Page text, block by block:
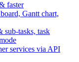
faster
Gantt chart,
sub-tasks, task
services via API